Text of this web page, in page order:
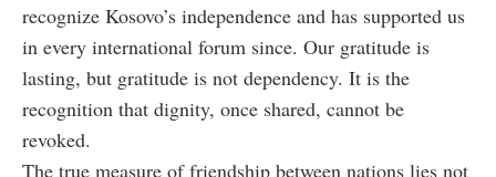
recognize Kosovo’s independence and has supported us
in every international forum since. Our gratitude is
lasting, but gratitude is not dependency. It is the
recognition that dignity, once shared, cannot be
revoked.
The true measure of friendship between nations lies not